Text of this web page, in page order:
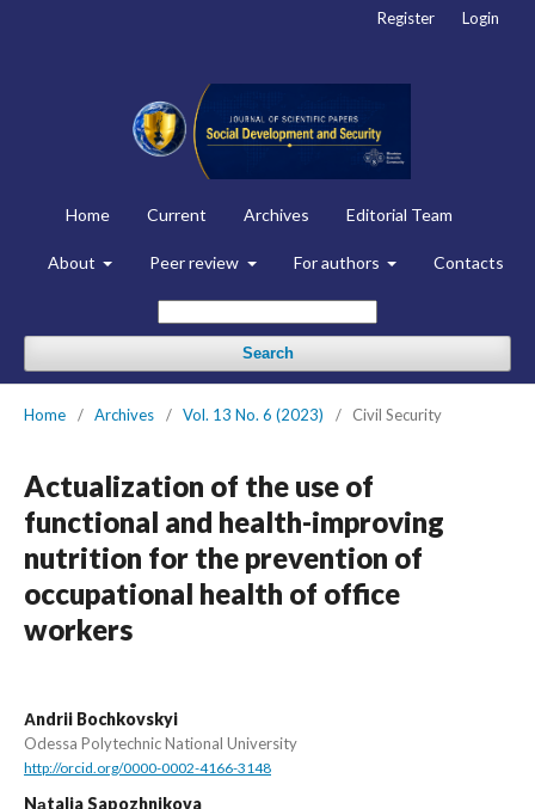
Home Current Archives Editorial Team
About Peer review For authors Contacts
Search
Register Login
Home / Archives / Vol. 13 No. 6 (2023) / Civil Security
Actualization of the use of
functional and health-improving
nutrition for the prevention of
occupational health of office
workers
Аndrii Bochkovskyi
Odessa Polytechnic National University
http://orcid.org/0000-0002-4166-3148
Nаtalia Sapozhnikova